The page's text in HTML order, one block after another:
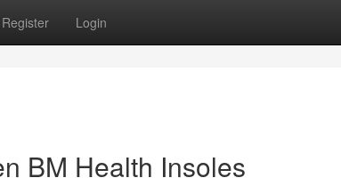
Register Login
BM Health Insoles